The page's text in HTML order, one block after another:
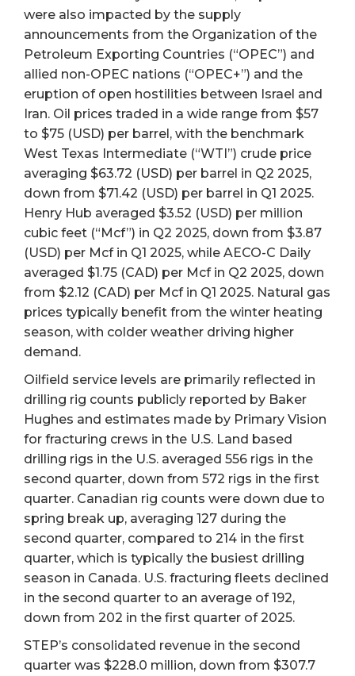
were also impacted by the supply
announcements from the Organization of the
Petroleum Exporting Countries (“OPEC”) and
allied non-OPEC nations (“OPEC+”) and the
eruption of open hostilities between Israel and
Iran. Oil prices traded in a wide range from $57
to $75 (USD) per barrel, with the benchmark
West Texas Intermediate (“WTI”) crude price
averaging $63.72 (USD) per barrel in Q2 2025,
down from $71.42 (USD) per barrel in Q1 2025.
Henry Hub averaged $3.52 (USD) per million
cubic feet (“Mcf”) in Q2 2025, down from $3.87
(USD) per Mcf in Q1 2025, while AECO-C Daily
averaged $1.75 (CAD) per Mcf in Q2 2025, down
from $2.12 (CAD) per Mcf in Q1 2025. Natural gas
prices typically benefit from the winter heating
season, with colder weather driving higher
demand.
Oilfield service levels are primarily reflected in
drilling rig counts publicly reported by Baker
Hughes and estimates made by Primary Vision
for fracturing crews in the U.S. Land based
drilling rigs in the U.S. averaged 556 rigs in the
second quarter, down from 572 rigs in the first
quarter. Canadian rig counts were down due to
spring break up, averaging 127 during the
second quarter, compared to 214 in the first
quarter, which is typically the busiest drilling
season in Canada. U.S. fracturing fleets declined
in the second quarter to an average of 192,
down from 202 in the first quarter of 2025.
STEP’s consolidated revenue in the second
quarter was $228.0 million, down from $307.7